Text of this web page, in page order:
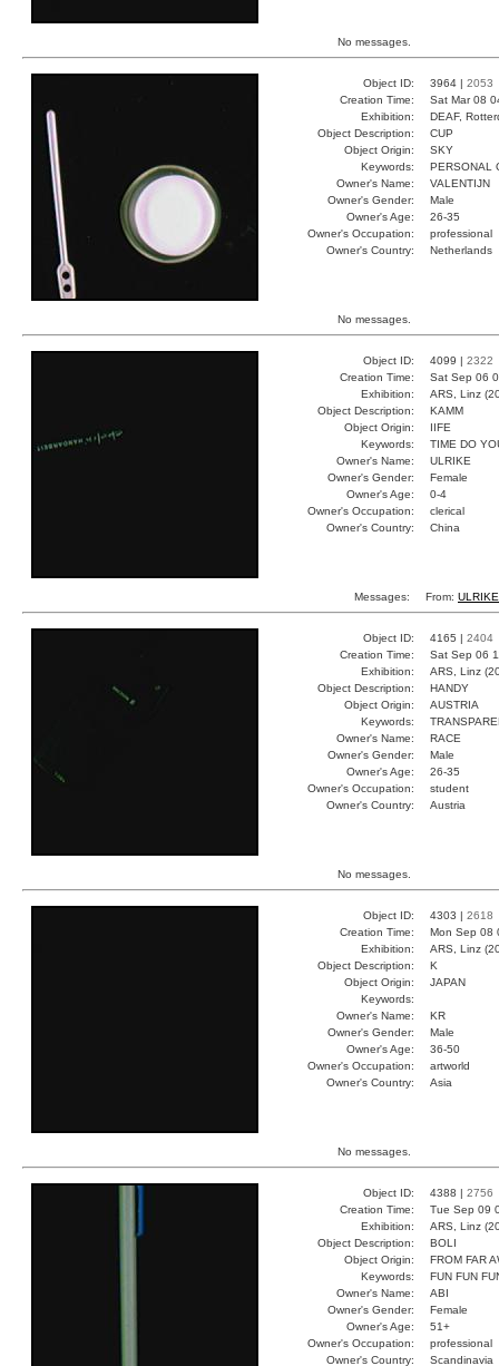
No messages.
Object ID: 3964 | 2053
Creation Time:
Sat Mar 08
Exhibition:
DEAF,
Object Description:
CUP
Object Origin:
SKY
Keywords:
PERSONAL
Owner's Name:
VALENTIJN
Owner's Gender:
Male
Owner's Age:
26-35
Owner's Occupation:
professional
Owner's Country:
Netherlands
No messages.
Object ID: 4099 | 2322
Creation Time:
Sat Sep 06
Exhibition:
ARS, Linz
Object Description:
KAMM
Object Origin:
IIFE
Keywords:
TIME DO
Owner's Name:
ULRIKE
Owner's Gender:
Female
Owner's Age:
0-4
Owner's Occupation:
clerical
Owner's Country:
China
Messages: From:
Object ID: 4165 | 2404
Creation Time:
Sat Sep 06
Exhibition:
ARS, Linz
Object Description:
HANDY
Object Origin:
AUSTRIA
Keywords:
Owner's Name:
RACE
Owner's Gender:
Male
Owner's Age:
26-35
Owner's Occupation:
student
Owner's Country:
Austria
No messages.
Object ID: 4303 | 2618
Creation Time:
Mon Sep 08
Exhibition:
ARS, Linz
Object Description:
K
Object Origin:
JAPAN
Keywords:
Owner's Name:
KR
Owner's Gender:
Male
Owner's Age:
36-50
Owner's Occupation:
artworld
Owner's Country:
Asia
No messages.
Object ID: 4388 | 2756
Creation Time:
Tue Sep 09
Exhibition:
ARS, Linz
Object Description:
BOLI
Object Origin:
FROM FAR
Keywords:
FUN FUN
Owner's Name:
ABI
Owner's Gender:
Female
Owner's Age:
51+
Owner's Occupation:
professional
Owner's Country:
Scandinavia